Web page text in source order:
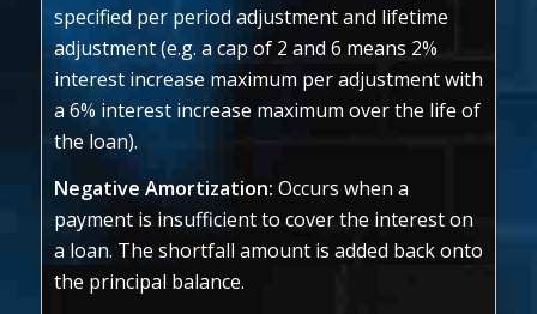
specified per period adjustment and lifetime
adjustment (e.g. a cap of 2 and 6 means 2%
interest increase maximum per adjustment with
a 6% interest increase maximum over the life of
the loan).
Negative Amortization: Occurs when a
payment is insufficient to cover the interest on
a loan. The shortfall amount is added back onto
the principal balance.